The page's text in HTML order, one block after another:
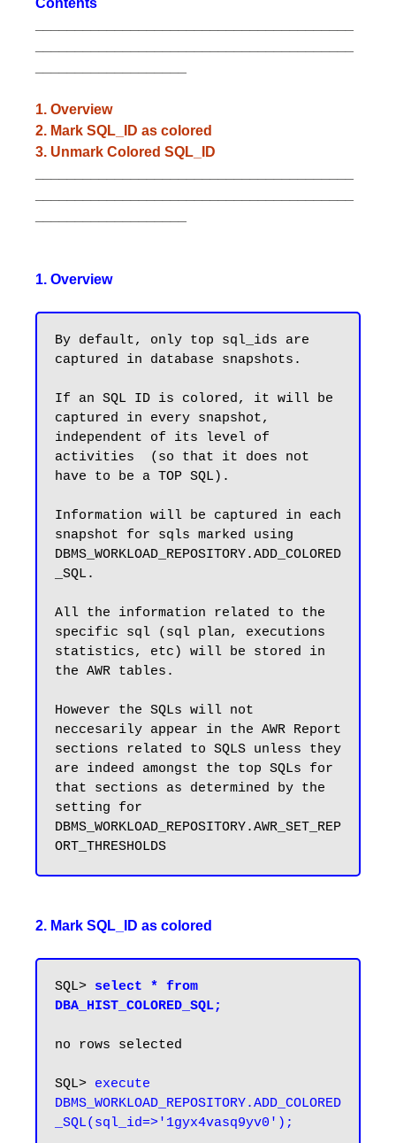
Contents
1. Overview
2. Mark SQL_ID as colored
3. Unmark Colored SQL_ID
1. Overview
By default, only top sql_ids are
captured in database snapshots.
If an SQL ID is colored, it will be
captured in every snapshot,
independent of its level of
activities  (so that it does not
have to be a TOP SQL).
Information will be captured in each
snapshot for sqls marked using
DBMS_WORKLOAD_REPOSITORY.ADD_COLORED
_SQL.
All the information related to the
specific sql (sql plan, executions
statistics, etc) will be stored in
the AWR tables.
However the SQLs will not
neccesarily appear in the AWR Report
sections related to SQLS unless they
are indeed amongst the top SQLs for
that sections as determined by the
setting for
DBMS_WORKLOAD_REPOSITORY.AWR_SET_REP
2. Mark SQL_ID as colored
SQL> select * from
DBA_HIST_COLORED_SQL;
no rows selected
SQL> execute
DBMS_WORKLOAD_REPOSITORY.ADD_COLORED
_SQL(sql_id=>'1gyx4vasq9yv0');